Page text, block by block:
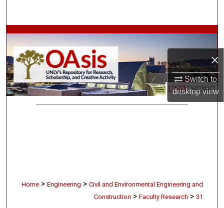
×
Switch to
desktopview
Browse Collections
My Account
About
Home > Engineering > Civil and Environmental Engineering and
Construction > Faculty Research > 31